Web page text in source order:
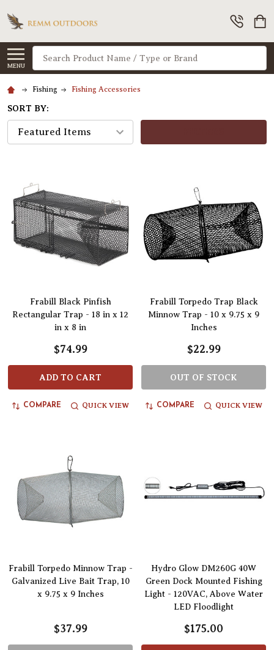
MENU
Search
Fishing Fishing Accessories
SORT BY:
Frabill Black Pinfish
Rectangular Trap - 18 in x 12
in x 8 in
$74.99
ADD TO CART
COMPARE QUICK VIEW
Frabill Torpedo Trap Black
Minnow Trap - 10 x 9.75 x 9
Inches
$22.99
OUT OF STOCK
COMPARE QUICK VIEW
Frabill Torpedo Minnow Trap -
Galvanized Live Bait Trap, 10
x 9.75 x 9 Inches
$37.99
Hydro Glow DM260G 40W
Green Dock Mounted Fishing
Light - 120VAC, Above Water
LED Floodlight
$175.00